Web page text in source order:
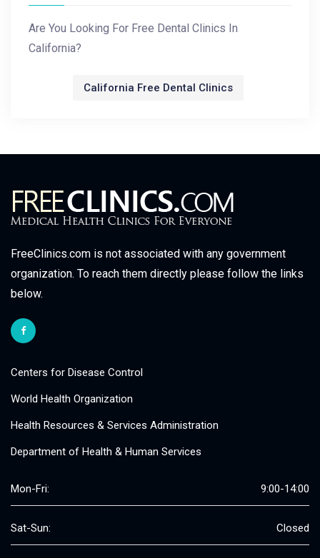
Are You Looking For Free Dental Clinics In
California?
California Free Dental Clinics
FreeClinics.com is not associated with any government
organization. To reach them directly please follow the links
below.
Centers for Disease Control
World Health Organization
Health Resources & Services Administration
Department of Health & Human Services
Mon-Fri: 9:00-14:00
Sat-Sun: Closed